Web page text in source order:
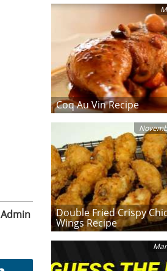
Admin
Coq Au Vin Recipe
Double Fried Crispy
Wings Recipe